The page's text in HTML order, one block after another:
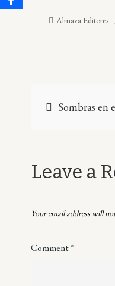
Almava Editores
Post
Sombras en
Leave a
Your email address will
Comment*